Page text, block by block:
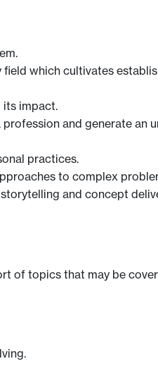
which cultivates
its impact.
and generate an
practices.
to complex
and concept
of topics that may be